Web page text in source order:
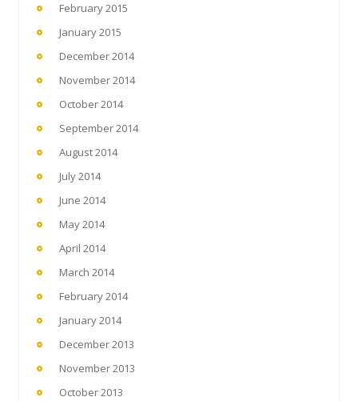
February 2015
January 2015
December 2014
November 2014
October 2014
September 2014
August 2014
July 2014
June 2014
May 2014
April 2014
March 2014
February 2014
January 2014
December 2013
November 2013
October 2013